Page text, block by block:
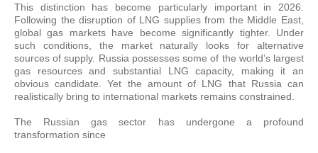
This distinction has become particularly important in 2026.
Following the disruption of LNG supplies from the Middle East,
global gas markets have become significantly tighter. Under
such conditions, the market naturally looks for alternative
sources of supply. Russia possesses some of the world’s largest
gas resources and substantial LNG capacity, making it an
obvious candidate. Yet the amount of LNG that Russia can
realistically bring to international markets remains constrained.
The Russian gas sector has undergone a profound
transformation since